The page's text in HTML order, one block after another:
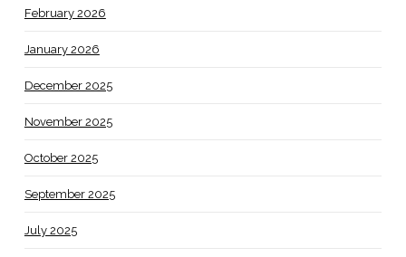
February 2026
January 2026
December 2025
November 2025
October 2025
September 2025
July 2025